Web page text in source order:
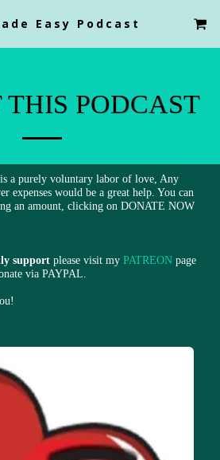
Easy Podcast
THIS PODCAST
is a purely voluntary labor of love, Any
expenses would be a great help. You can
an amount, clicking on DONATE NOW
support please visit my PATREON page
via PAYPAL.